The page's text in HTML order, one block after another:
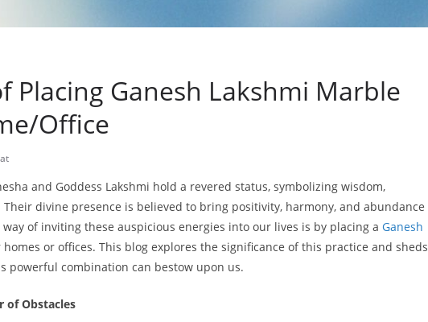
Placing Ganesh Lakshmi Marble
Office
and Goddess Lakshmi hold a revered status, symbolizing wisdom,
divine presence is believed to bring positivity, harmony, and abundance
of inviting these auspicious energies into our lives is by placing a Ganesh
homes or offices. This blog explores the significance of this practice and sheds
powerful combination can bestow upon us.
of Obstacles